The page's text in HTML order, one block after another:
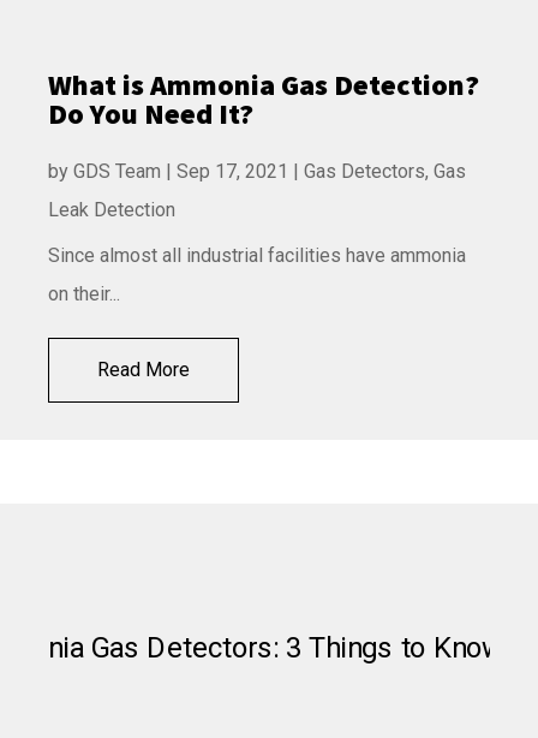
What is Ammonia Gas Detection?
Do You Need It?
by GDS Team Sep 17, 2021 Gas Detectors, Gas
Leak Detection
Since almost all industrial facilities have ammonia
on their...
Read More